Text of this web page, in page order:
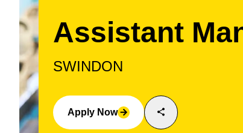
Assistant
SWINDON
Apply Now arrow_forward share